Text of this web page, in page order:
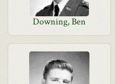
Downing, Ben